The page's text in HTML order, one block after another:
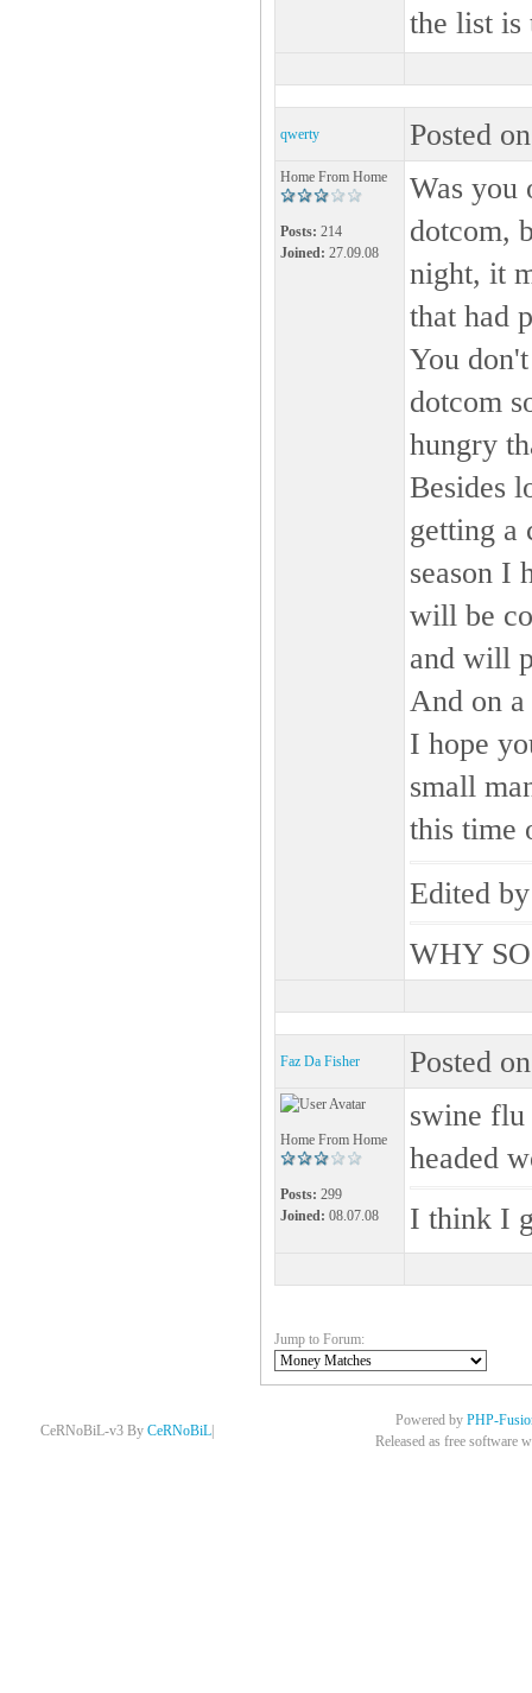
the list
qwerty Posted
Home From Home
Posts: 214
Joined: 27.09.08
Was you
dotcom,
night, it
that had
You
dotcom
hungry
Besides
getting a
season I
will be
and will
And on a
I hope
small
this time
Edited
WHY
Faz Da Fisher Posted
Home From Home
Posts: 299
Joined: 08.07.08
swine
headed
I think I
Jump to Forum:
CeRNoBiL-v3 By CeRNoBiL
Powered by PHP-
Released as free software